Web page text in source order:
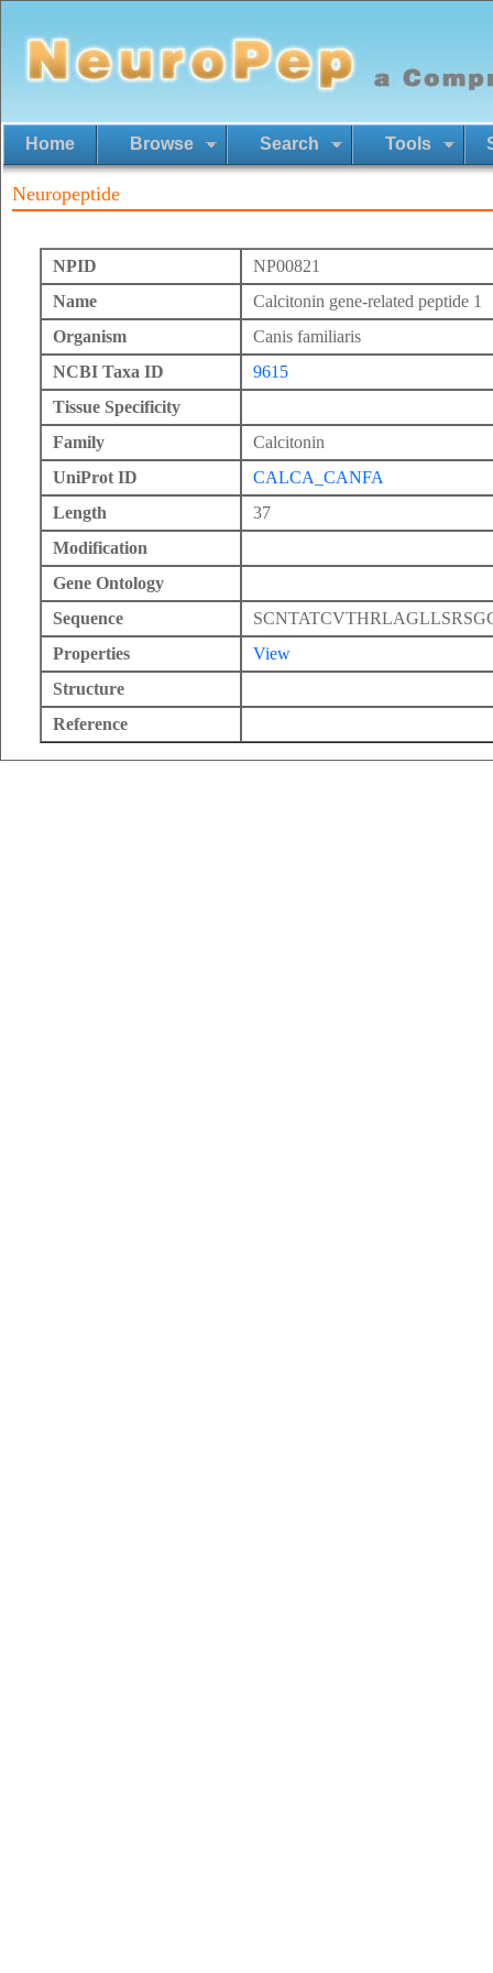
Home Browse Search Tools
Neuropeptide
NPID
NP00821
Name
Calcitonin gene-related peptide 1
Organism
Canis familiaris
NCBI Taxa ID
9615
Tissue Specificity
Family
Calcitonin
UniProt ID
CALCA_CANFA
Length
37
Modification
Gene Ontology
Sequence
Properties
View
Structure
Reference